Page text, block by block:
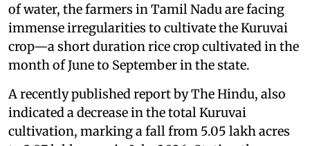
of water, the farmers in Tamil Nadu are facing
immense irregularities to cultivate the Kuruvai
crop—a short duration rice crop cultivated in the
month of June to September in the state.
A recently published report by The Hindu, also
indicated a decrease in the total Kuruvai
cultivation, marking a fall from 5.05 lakh acres